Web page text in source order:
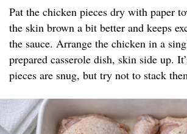
Pat the chicken pieces dry with paper
the skin brown a bit better and keeps
the sauce. Arrange the chicken in a
prepared casserole dish, skin side up.
pieces are snug, but try not to stack